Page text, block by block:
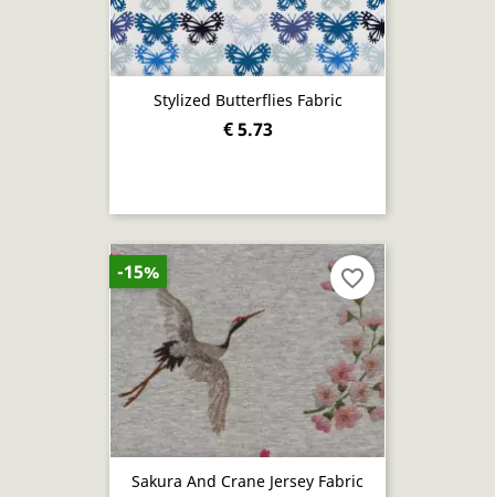
Stylized Butterflies Fabric
€ 5.73
Sakura And Crane Jersey Fabric
-15% favorite_border